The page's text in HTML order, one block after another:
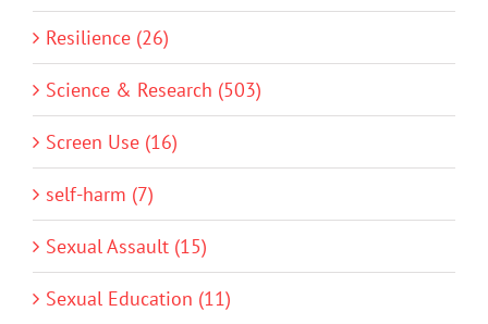
Resilience (26)
Science & Research (503)
Screen Use (16)
self-harm (7)
Sexual Assault (15)
Sexual Education (11)